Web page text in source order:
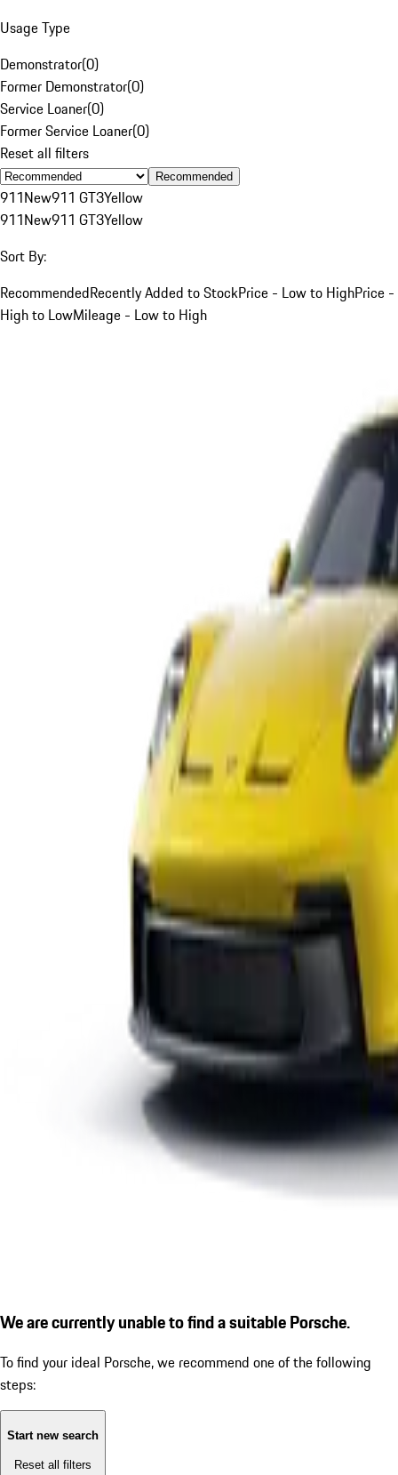
Usage Type
Demonstrator(0)
Former Demonstrator(0)
Service Loaner(0)
Former Service Loaner(0)
Reset all filters
Recommended
911New911 GT3Yellow
911New911 GT3Yellow
Sort By:
RecommendedRecently Added to StockPrice - Low to HighPrice -
High to LowMileage - Low to High
We are currently unable to find a suitable Porsche.
To find your ideal Porsche, we recommend one of the following
steps:
Start new search
Reset all filters